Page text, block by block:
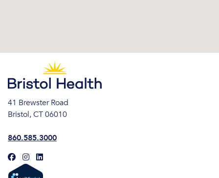
41 Brewster Road
Bristol, CT 06010
860.585.3000